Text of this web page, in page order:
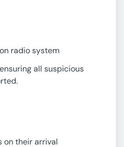
radio system
all suspicious
on their arrival